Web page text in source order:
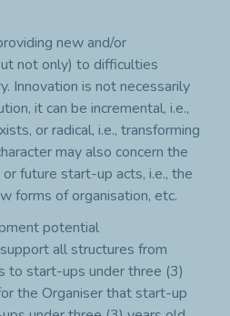
new and/or
not only) to difficulties
Innovation is not necessarily
it can be incremental, i.e.,
or radical, i.e., transforming
may also concern the
future start-up acts, i.e., the
forms of organisation, etc.
potential
all structures from
to start-ups under three (3)
the Organiser that start-up